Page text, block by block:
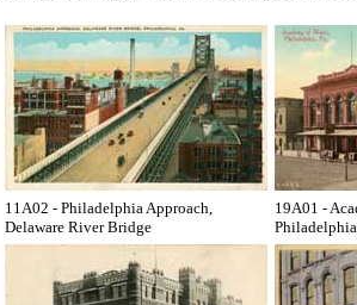
11A02 - Philadelphia Approach,
Delaware River Bridge
19A01 -